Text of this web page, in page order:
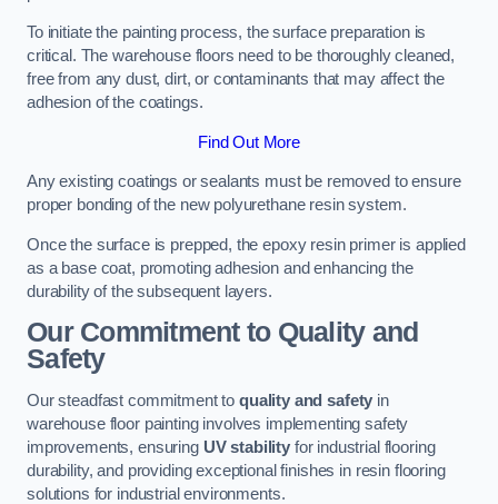
To initiate the painting process, the surface preparation is
critical. The warehouse floors need to be thoroughly cleaned,
free from any dust, dirt, or contaminants that may affect the
adhesion of the coatings.
Find Out More
Any existing coatings or sealants must be removed to ensure
proper bonding of the new polyurethane resin system.
Once the surface is prepped, the epoxy resin primer is applied
as a base coat, promoting adhesion and enhancing the
durability of the subsequent layers.
Our Commitment to Quality and
Safety
Our steadfast commitment to quality and safety in
warehouse floor painting involves implementing safety
improvements, ensuring UV stabilityfor industrial flooring
durability, and providing exceptional finishes in resin flooring
solutions for industrial environments.